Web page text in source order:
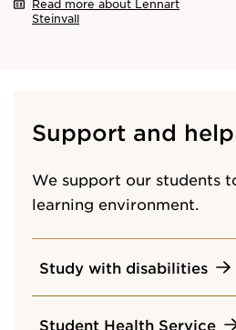
Read more about Lennart
Steinvall
Support and help
We support our students
learning environment.
Study with disabilities
Student Health Service